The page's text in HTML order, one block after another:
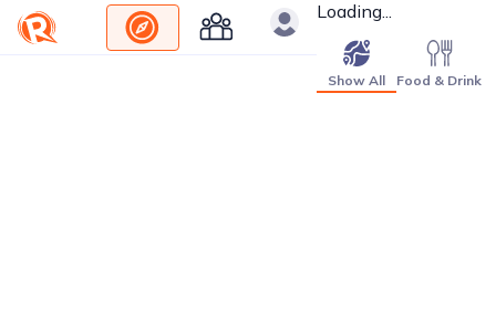
Loading...
Show All Food & Drink